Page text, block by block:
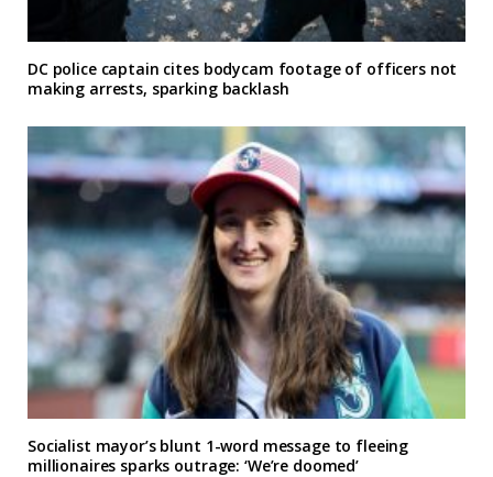
DC police captain cites bodycam footage of officers not
making arrests, sparking backlash
Socialist mayor’s blunt 1-word message to fleeing
millionaires sparks outrage: ‘We’re doomed’